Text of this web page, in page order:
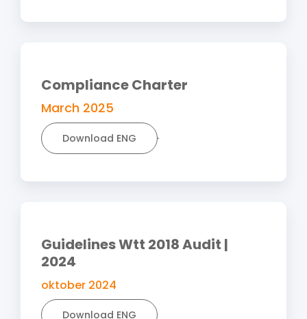
Compliance Charter
March 2025
Download ENG
Guidelines Wtt 2018 Audit |
2024
oktober 2024
Download ENG